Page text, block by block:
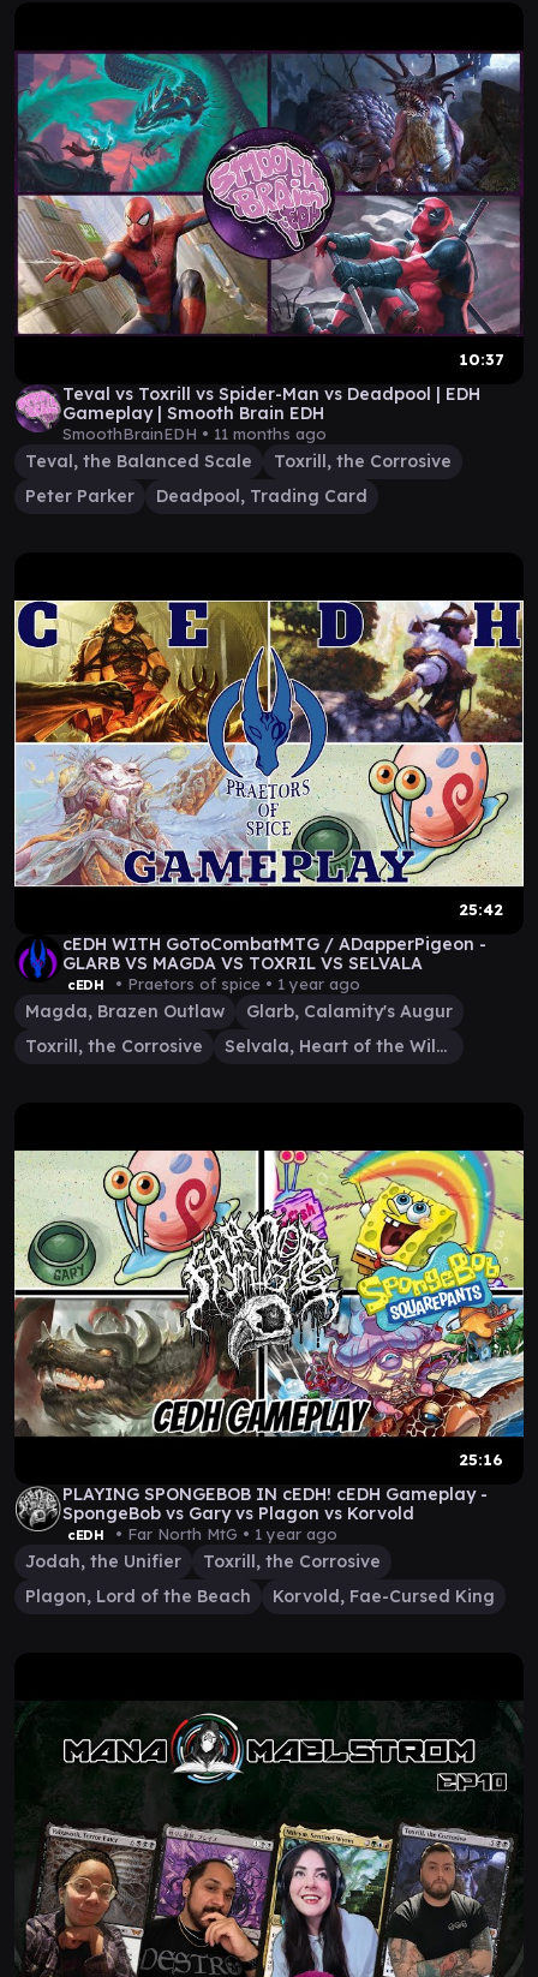
10:37
Teval vs Toxrill vs Spider-Man vs Deadpool | EDH
Gameplay | Smooth Brain EDH
SmoothBrainEDH • 11 months ago
Teval, the Balanced Scale
Toxrill, the Corrosive
Peter Parker
Deadpool, Trading Card
25:42
cEDH WITH GoToCombatMTG / ADapperPigeon -
GLARB VS MAGDA VS TOXRIL VS SELVALA
cEDH • Praetors of spice • 1 year ago
Magda, Brazen Outlaw
Glarb, Calamity's Augur
Toxrill, the Corrosive
Selvala, Heart of the Wilds
25:16
PLAYING SPONGEBOB IN cEDH! cEDH Gameplay -
SpongeBob vs Gary vs Plagon vs Korvold
cEDH • Far North MtG • 1 year ago
Jodah, the Unifier
Toxrill, the Corrosive
Plagon, Lord of the Beach
Korvold, Fae-Cursed King